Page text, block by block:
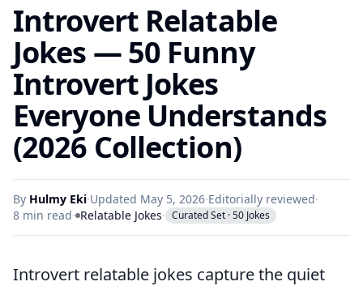
Introvert Relatable
Jokes — 50 Funny
Introvert Jokes
Everyone Understands
(2026 Collection)
By Hulmy Eki·Updated May 5, 2026·Editorially reviewed·
8 min read· Relatable Jokes· Curated Set · 50 Jokes
Introvert relatable jokes capture the quiet